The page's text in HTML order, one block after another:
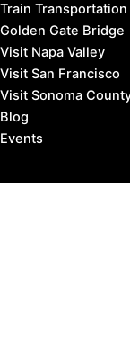
Train Transportation
Golden Gate Bridge
Visit Napa Valley
Visit San Francisco
Visit Sonoma
Blog
Events